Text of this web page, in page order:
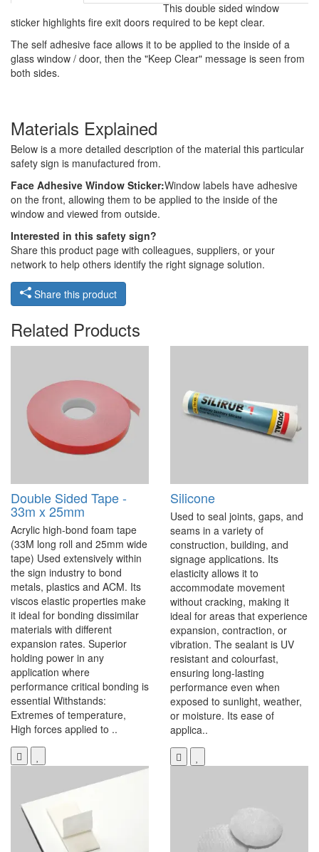
This double sided window
sticker highlights fire exit doors required to be kept clear.
The self adhesive face allows it to be applied to the inside of a
glass window / door, then the "Keep Clear" message is seen from
both sides.
Materials Explained
Below is a more detailed description of the material this particular
safety sign is manufactured from.
Face Adhesive Window Sticker:Window labels have adhesive
on the front, allowing them to be applied to the inside of the
window and viewed from outside.
Interested in this safety sign?
Share this product page with colleagues, suppliers, or your
network to help others identify the right signage solution.
Share this product
Related Products
Double Sided Tape -
33m x 25mm
Acrylic high-bond foam tape
(33M long roll and 25mm wide
tape) Used extensively within
the sign industry to bond
metals, plastics and ACM. Its
viscos elastic properties make
it ideal for bonding dissimilar
materials with different
expansion rates. Superior
holding power in any
application where
performance critical bonding is
essential Withstands:
Extremes of temperature,
High forces applied to ..
Silicone
Used to seal joints, gaps, and
seams in a variety of
construction, building, and
signage applications. Its
elasticity allows it to
accommodate movement
without cracking, making it
ideal for areas that experience
expansion, contraction, or
vibration. The sealant is UV
resistant and colourfast,
ensuring long-lasting
performance even when
exposed to sunlight, weather,
or moisture. Its ease of
applica..